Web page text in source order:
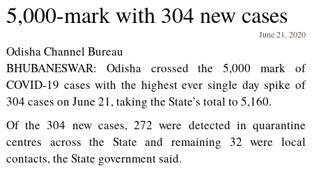
5,000-mark with 304 new cases
June 21, 2020
Odisha Channel Bureau
BHUBANESWAR: Odisha crossed the 5,000 mark of
COVID-19 cases with the highest ever single day spike of
304 cases on June 21, taking the State’s total to 5,160.
Of the 304 new cases, 272 were detected in quarantine
centres across the State and remaining 32 were local
contacts, the State government said.